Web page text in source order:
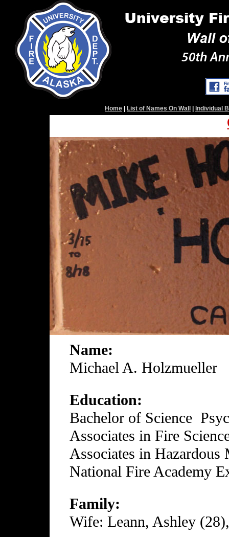
Home List of Names On Wall Individual
Name:
Michael A. Holzmueller
Education:
Bachelor of Science
Associates in Fire
Associates in Hazardous
National Fire Academy
Family:
Wife: Leann, Ashley